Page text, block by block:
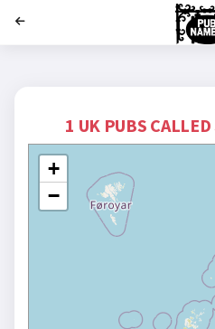
1 UK PUBS CALLED
+
−